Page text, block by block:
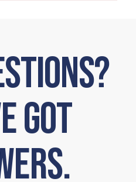
Got